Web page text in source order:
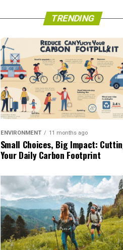
TRENDING
ENVIRONMENT 11 months ago
Small Choices, Big Impact:
Your Daily Carbon Footprint